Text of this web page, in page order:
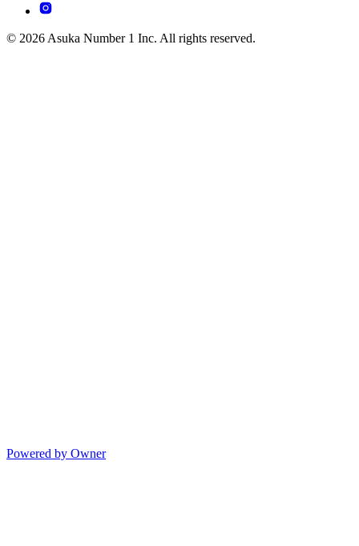
© 2026 Asuka Number 1 Inc. All rights reserved.
Powered by Owner